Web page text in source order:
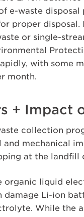
e-waste
proper disposal.
or single-
with some
month.
+ Impact
collection
and mechanical
at the landfill
organic liquid
damage Li-ion
While the